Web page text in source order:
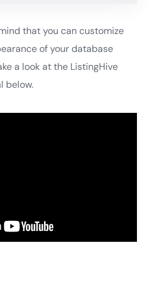
that you can customize
of your database
a look at the ListingHive
below.